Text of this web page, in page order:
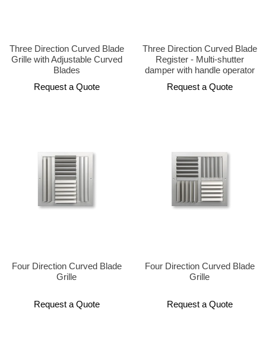
Three Direction Curved Blade
Grille with Adjustable Curved
Blades
Request a Quote
Three Direction Curved Blade
Register - Multi-shutter
damper with handle operator
Request a Quote
Four Direction Curved Blade
Grille
Request a Quote
Four Direction Curved Blade
Grille
Request a Quote